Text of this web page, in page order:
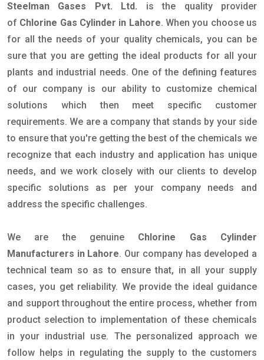
Steelman Gases Pvt. Ltd.
is the quality provider
of Chlorine Gas Cylinder in Lahore. When you choose us
for all the needs of your quality chemicals, you can be
sure that you are getting the ideal products for all your
plants and industrial needs. One of the defining features
of our company is our ability to customize chemical
solutions which then meet specific customer
requirements. We are a company that stands by your side
to ensure that you're getting the best of the chemicals we
recognize that each industry and application has unique
needs, and we work closely with our clients to develop
specific solutions as per your company needs and
address the specific challenges.
We are the genuine Chlorine Gas Cylinder
Manufacturers in Lahore. Our company has developed a
technical team so as to ensure that, in all your supply
cases, you get reliability. We provide the ideal guidance
and support throughout the entire process, whether from
product selection to implementation of these chemicals
in your industrial use. The personalized approach we
follow helps in regulating the supply to the customers